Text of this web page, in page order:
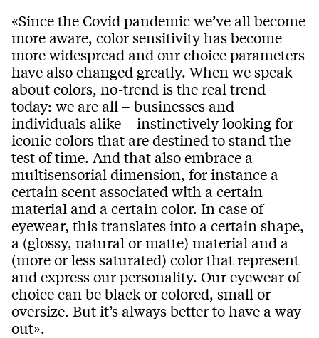
«Since the Covid pandemic we’ve all become
more aware, color sensitivity has become
more widespread and our choice parameters
have also changed greatly. When we speak
about colors, no-trend is the real trend
today: we are all – businesses and
individuals alike – instinctively looking for
iconic colors that are destined to stand the
test of time. And that also embrace a
multisensorial dimension, for instance a
certain scent associated with a certain
material and a certain color. In case of
eyewear, this translates into a certain shape,
a (glossy, natural or matte) material and a
(more or less saturated) color that represent
and express our personality. Our eyewear of
choice can be black or colored, small or
oversize. But it’s always better to have a way
out».